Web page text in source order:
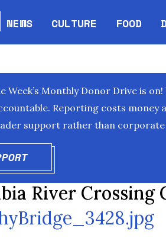
NEWS CULTURE FOOD
Week’s Monthly Donor Drive is
Reporting costs money
support rather than corporate
OPENS IN NEW WINDOW
River Crossing